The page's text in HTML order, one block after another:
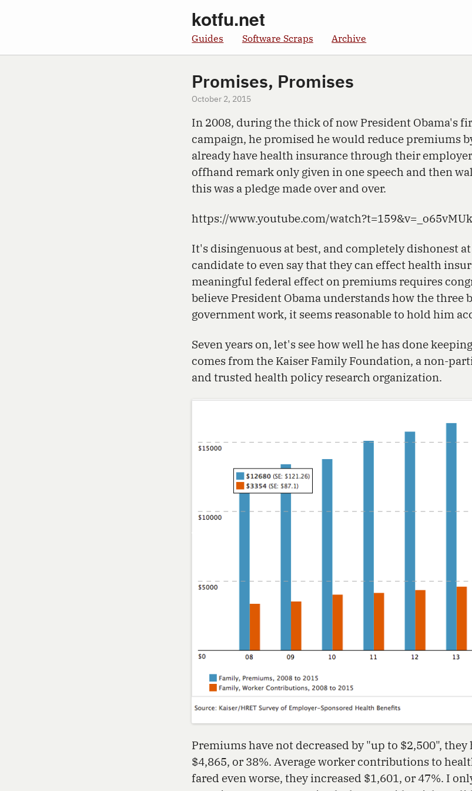
kotfu.net
Guides Software Scraps Archive
Promises, Promises
October 2, 2015
In 2008, during the thick of now President Obama's
campaign, he promised he would reduce premiums
already have health insurance through their
offhand remark only given in one speech and then
this was a pledge made over and over.
https://www.youtube.com/
It's disingenuous at best, and completely dishonest
candidate to even say that they can effect health
meaningful federal effect on premiums requires
believe President Obama understands how the three
government work, it seems reasonable to hold him
Seven years on, let's see how well he has done
comes from the Kaiser Family Foundation, a non-
and trusted health policy research organization.
Premiums have not decreased by "up to $2,500", they
$4,865, or 38%. Average worker contributions to
fared even worse, they increased $1,601, or 47%. I